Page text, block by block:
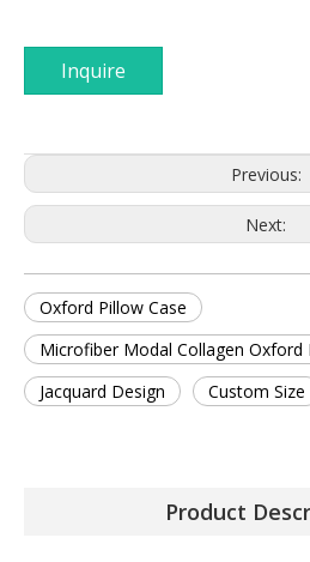
Inquire
Previous:
Next:
Oxford Pillow Case
Microfiber Modal Collagen Oxford
Jacquard Design
Custom Size
Product